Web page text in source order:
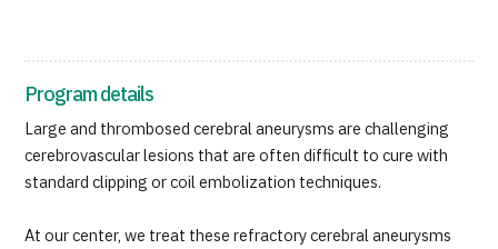
Japanese English Chinese Vietnamese
Contact Us
Program details
Large and thrombosed cerebral aneurysms are challenging
cerebrovascular lesions that are often difficult to cure with
standard clipping or coil embolization techniques.
At our center, we treat these refractory cerebral aneurysms